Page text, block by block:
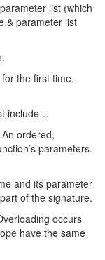
list (which
& parameter list
the first time.
include…
ordered,
parameters.
and its parameter
of the signature.
occurs
have the same